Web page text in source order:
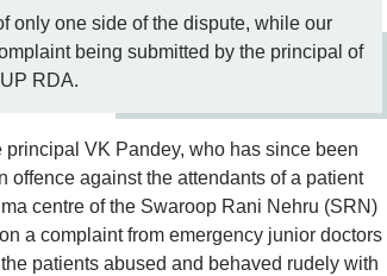
only one side of the dispute, while our
being submitted by the principal of
RDA.
VK Pandey, who has since been
offence against the attendants of a patient
centre of the Swaroop Rani Nehru (SRN)
a complaint from emergency junior doctors
patients abused and behaved rudely with